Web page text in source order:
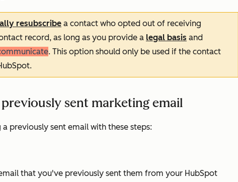
resubscribe a contact who opted out of receiving
record, as long as you provide a legal basis and
. This option should only be used if the contact
sent marketing email
previously sent email with these steps:
that you've previously sent them from your HubSpot